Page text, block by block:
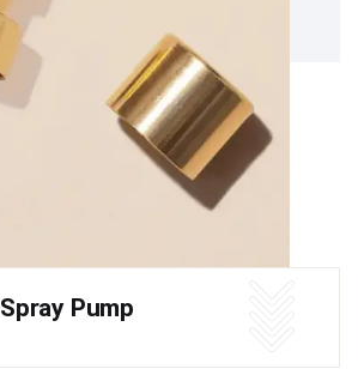
Spray Pump